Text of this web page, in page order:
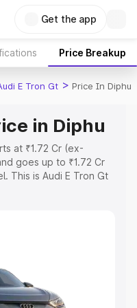
Get the app
Price Breakup
E Tron Gt > Price In Diphu
in Diphu
at ₹1.72 Cr (ex-
goes up to ₹1.72 Cr
This is Audi E Tron Gt
Explore the complete
5 Lakhs|Cars Under 6